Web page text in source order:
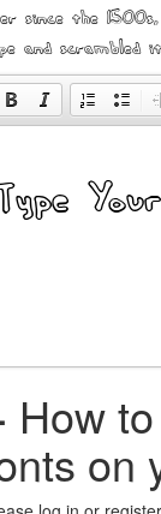
since the
and scrambled
How
on